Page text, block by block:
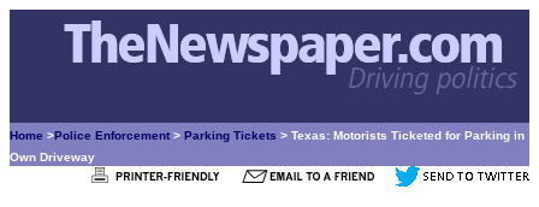
Home >Police Enforcement > Parking Tickets > Texas: Motorists Ticketed for Parking in
Own Driveway